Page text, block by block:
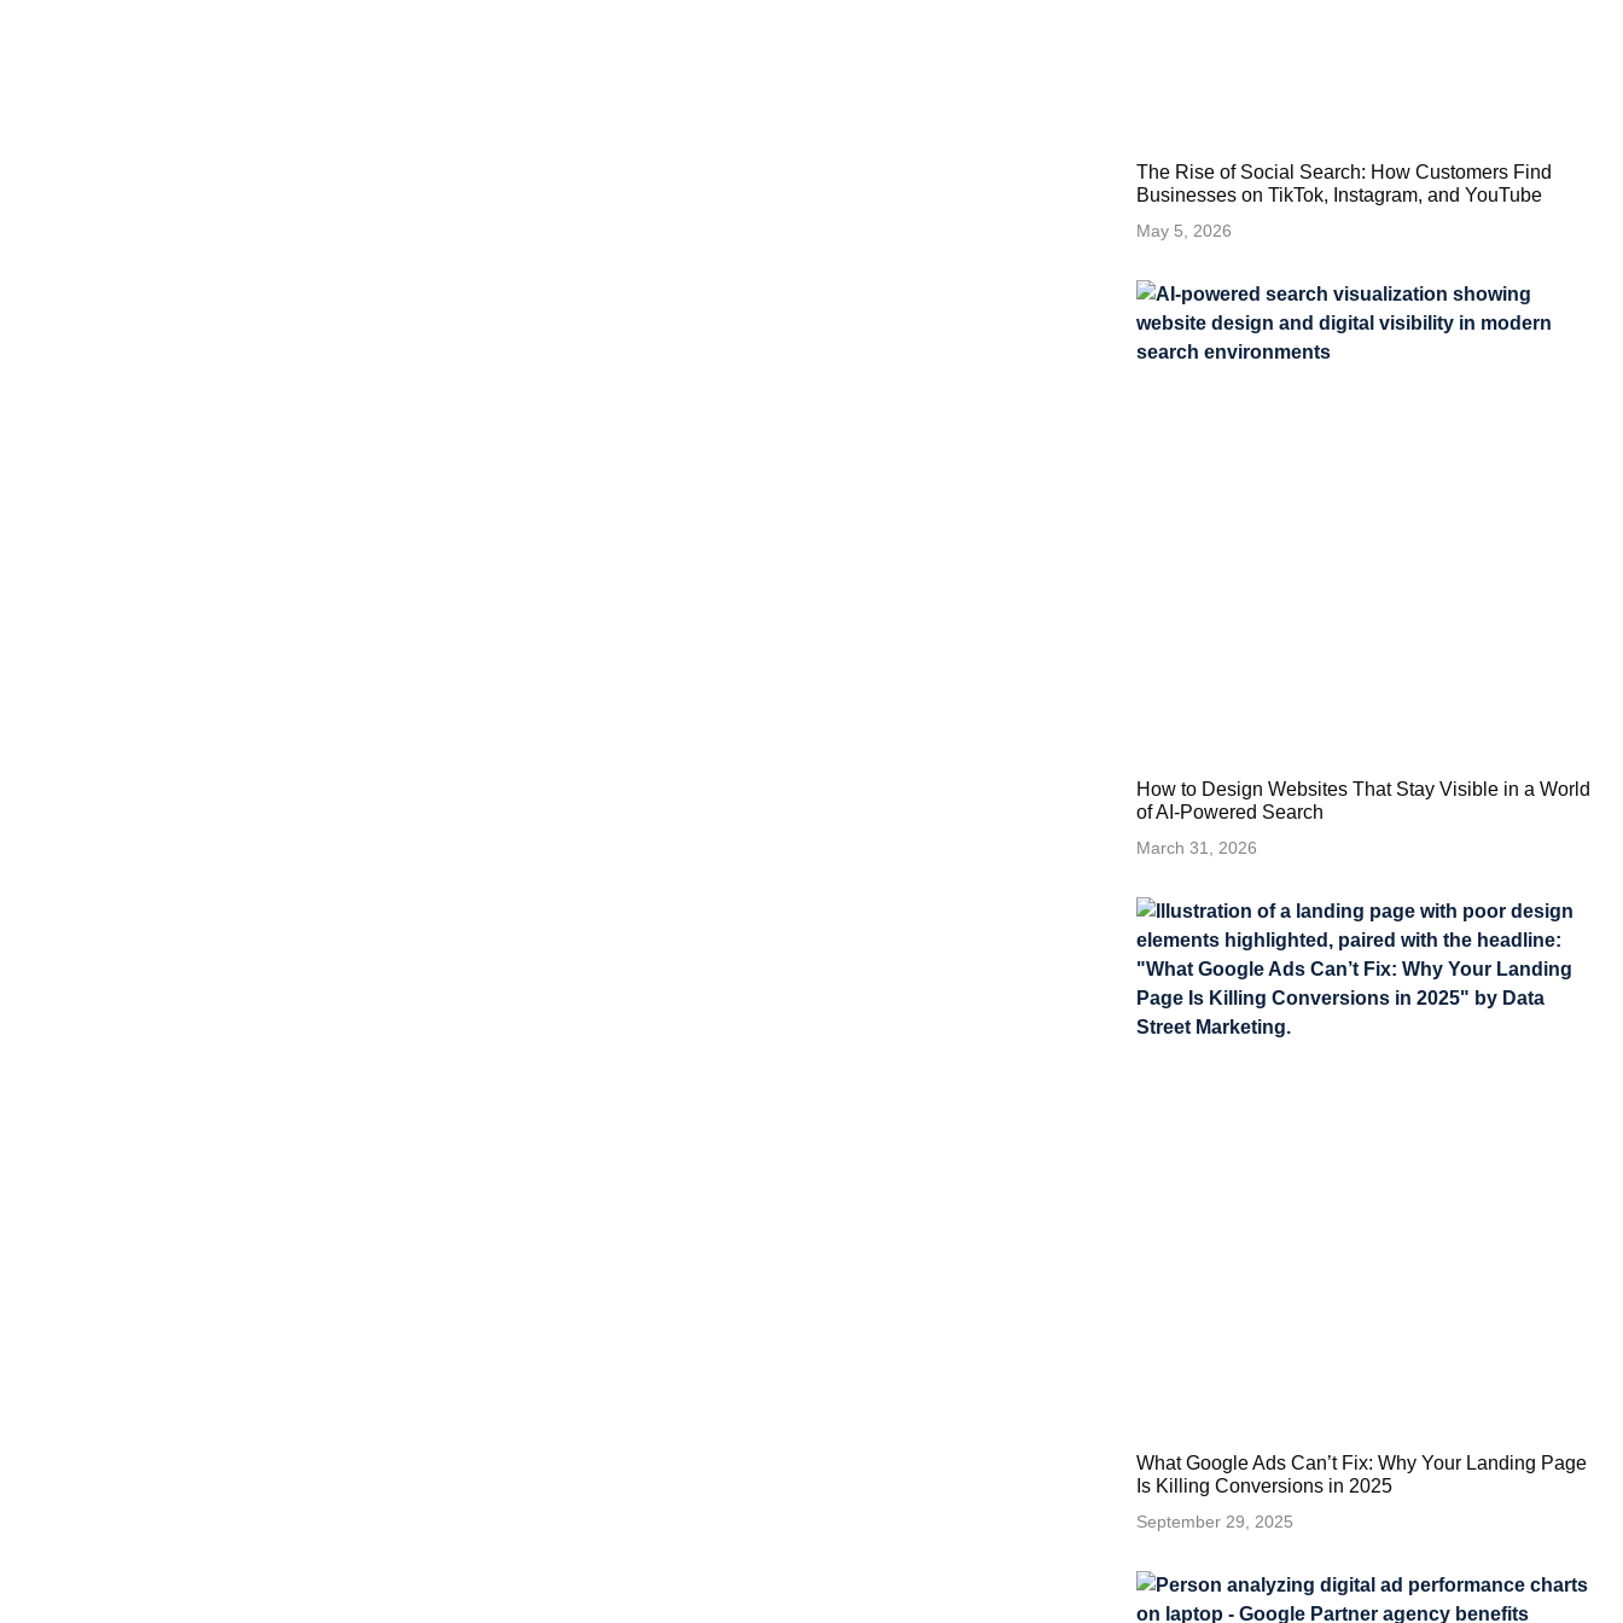
The Rise of Social Search: How Customers Find
Businesses on TikTok, Instagram, and YouTube
May 5, 2026
How to Design Websites That Stay Visible in a World
of AI-Powered Search
March 31, 2026
What Google Ads Can’t Fix: Why Your Landing Page
Is Killing Conversions in 2025
September 29, 2025